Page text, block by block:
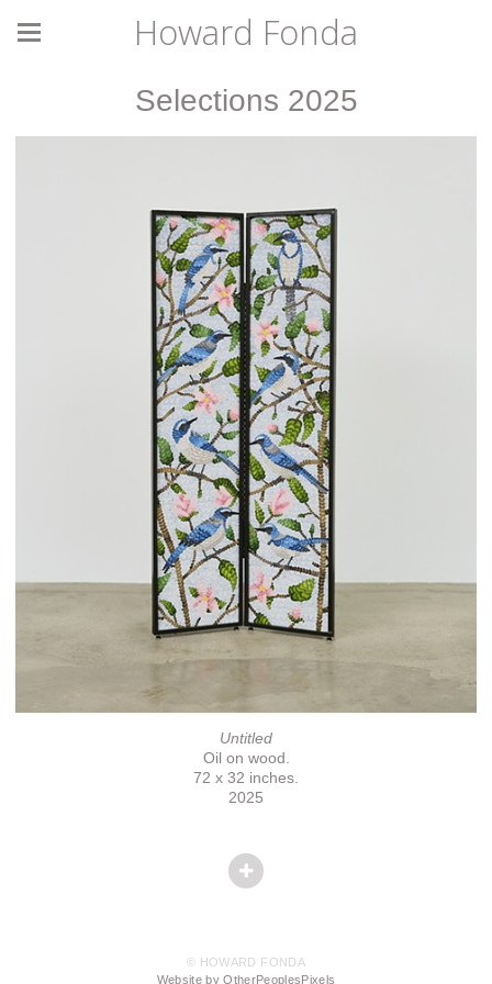
Howard Fonda
Selections 2025
Untitled
Oil on wood.
72 x 32 inches.
2025
© HOWARD FONDA
Website by OtherPeoplesPixels